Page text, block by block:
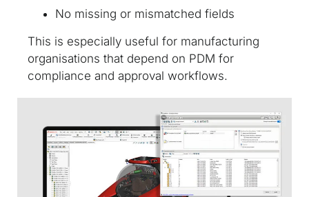
No missing or mismatched fields
This is especially useful for manufacturing
organisations that depend on PDM for
compliance and approval workflows.